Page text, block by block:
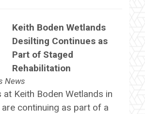
Keith Boden Wetlands
Desilting Continues as
Part of Staged
Rehabilitation
News
at Keith Boden Wetlands in
continuing as part of a